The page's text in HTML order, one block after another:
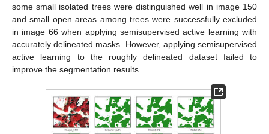
some small isolated trees were distinguished well in image 150
and small open areas among trees were successfully excluded
in image 66 when applying semisupervised active learning with
accurately delineated masks. However, applying semisupervised
active learning to the roughly delineated dataset failed to
improve the segmentation results.